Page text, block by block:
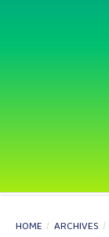
HOME / ARCHIVES /